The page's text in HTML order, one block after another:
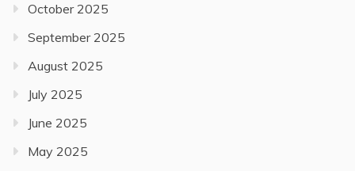
October 2025
September 2025
August 2025
July 2025
June 2025
May 2025